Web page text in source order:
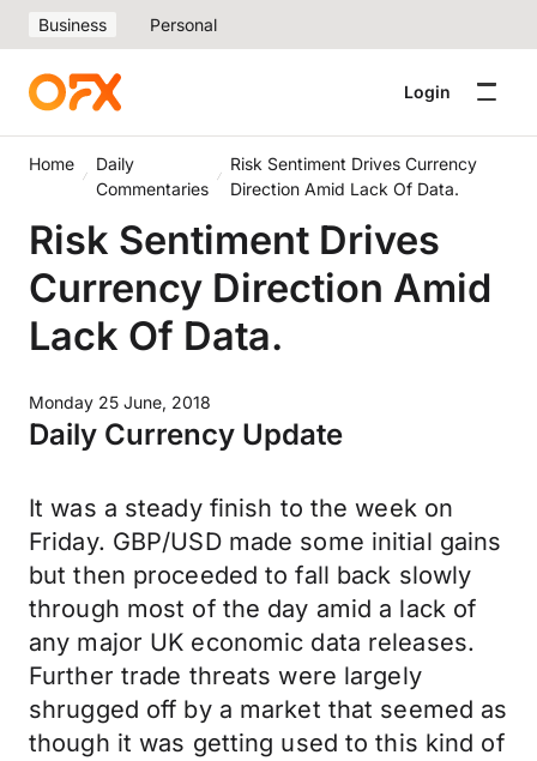
Business Personal
Login
Home
Daily
Commentaries
Risk Sentiment Drives Currency
Direction Amid Lack Of Data.
Risk Sentiment Drives
Currency Direction Amid
Lack Of Data.
Monday 25 June, 2018
Daily Currency Update
It was a steady finish to the week on
Friday. GBP/USD made some initial gains
but then proceeded to fall back slowly
through most of the day amid a lack of
any major UK economic data releases.
Further trade threats were largely
shrugged off by a market that seemed as
though it was getting used to this kind of